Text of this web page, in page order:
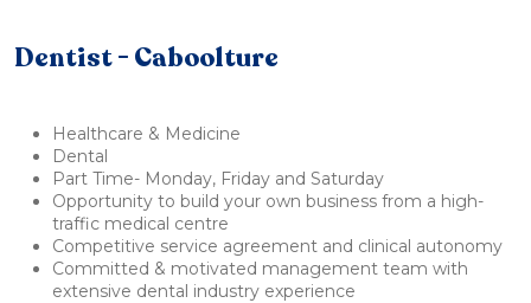
Dentist - Caboolture
Healthcare & Medicine
Dental
Part Time- Monday, Friday and Saturday
Opportunity to build your own business from a high-
traffic medical centre
Competitive service agreement and clinical autonomy
Committed & motivated management team with
extensive dental industry experience